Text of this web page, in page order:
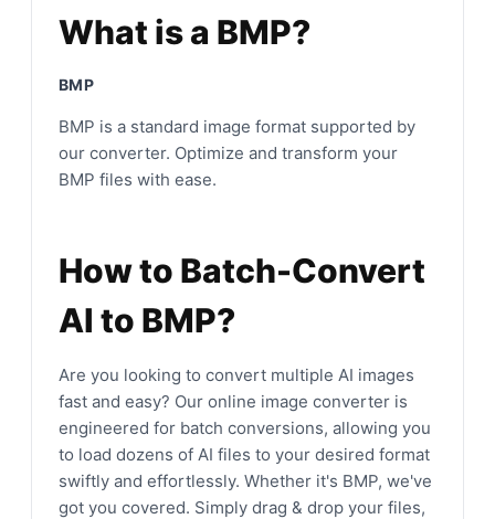
What is a BMP?
BMP
BMP is a standard image format supported by
our converter. Optimize and transform your
BMP files with ease.
How to Batch-Convert
AI to BMP?
Are you looking to convert multiple AI images
fast and easy? Our online image converter is
engineered for batch conversions, allowing you
to load dozens of AI files to your desired format
swiftly and effortlessly. Whether it's BMP, we've
got you covered. Simply drag & drop your files,